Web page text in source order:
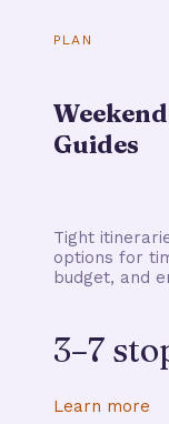
PLAN
Weekend
Guides
Tight
options for
budget, and
3–7
Learn more